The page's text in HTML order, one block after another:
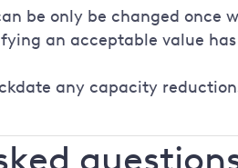
be only be changed
an acceptable value
any capacity